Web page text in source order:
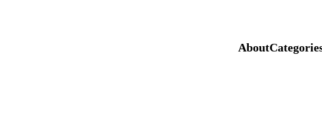
About